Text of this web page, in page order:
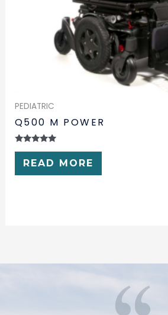
PEDIATRIC
Q500 M POWER
RATED
OUT
OF
READ MORE